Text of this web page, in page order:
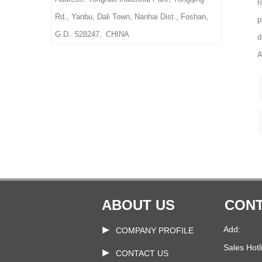
Weight: Based on
Rd., Yanbu, Dali Town, Nanhai Dist., Foshan,
G.D. 528247, CHINA
ABOUT US
COMPANY PROFILE
CONTACT US
Add:
Sales